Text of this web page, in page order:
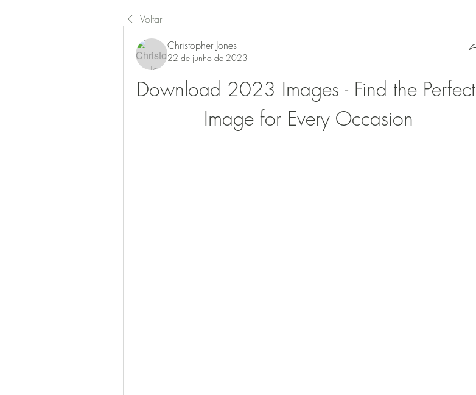
Voltar
Christopher Jones
22 de junho de 2023
Download 2023 Images - Find the Perfect
Image for Every Occasion